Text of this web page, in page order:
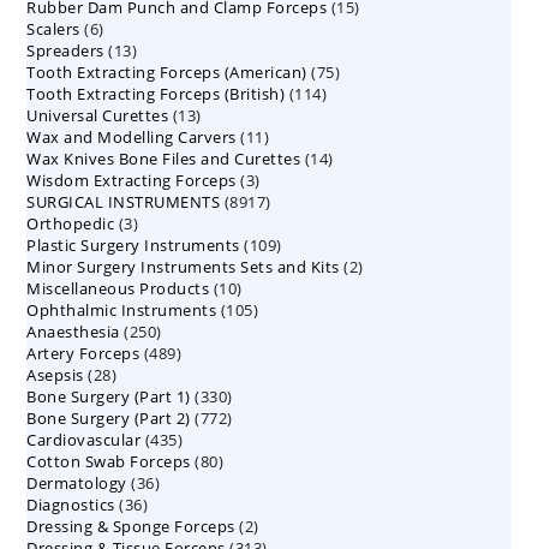
products
Rubber Dam Punch and Clamp Forceps 1515
Scalers 66
products
Spreaders 1313
products
Tooth Extracting Forceps (American) 7575
Tooth Extracting Forceps (British) 114114
Universal Curettes 1313
products
Wax and Modelling Carvers 1111
products
Wax Knives Bone Files and Curettes 1414
Wisdom Extracting Forceps 33
products
SURGICAL INSTRUMENTS 89178917
Orthopedic 33
products
Plastic Surgery Instruments 109109
products
Minor Surgery Instruments Sets and Kits 22
Miscellaneous Products 1010
products
Ophthalmic Instruments 105105
Anaesthesia 250250
products
Artery Forceps 489489
Asepsis 2828
products
Bone Surgery (Part 1) 330330
products
Bone Surgery (Part 2) 772772
Cardiovascular 435435
products
Cotton Swab Forceps 8080
Dermatology 3636
Diagnostics 3636
products
Dressing & Sponge Forceps 22